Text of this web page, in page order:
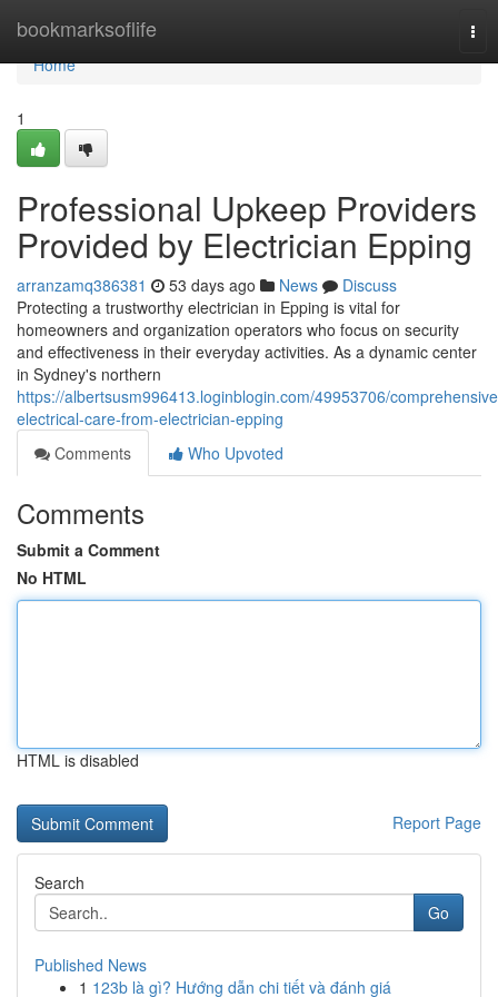
bookmarksoflife
Home
Home
1
Professional Upkeep Providers
Provided by Electrician Epping
arranzamq386381 53 days ago News
Discuss
Protecting a trustworthy electrician in Epping is vital for
homeowners and organization operators who focus on security
and effectiveness in their everyday activities. As a dynamic center
in Sydney's northern
https://albertsusm996413.loginblogin.com/49953706/
electrical-care-from-electrician-epping
Comments
Who Upvoted
Comments
Submit a Comment
No HTML
HTML is disabled
Report Page
Search
Go
Published News
1 123b là gì? Hướng dẫn chi tiết và đánh giá